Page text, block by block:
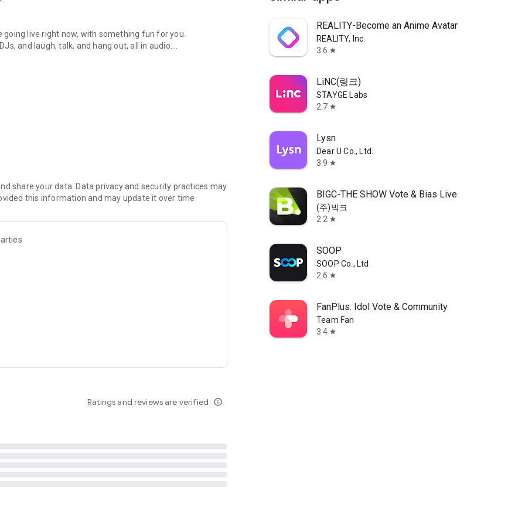
live right now, with something fun for you.
and laugh, talk, and hang out, all in audio.
novels with no screen needed.
secure, check out our community guidelines here:
share your data. Data privacy and security practices may
this information and may update it over time.
Ratings and reviews are verified info_outline
REALITY-Become an Anime Avatar
REALITY, Inc.
3.6 star
LiNC(링크)
STAYGE Labs
2.7 star
Lysn
Dear U Co., Ltd.
3.9 star
BIGC-THE SHOW Vote & Bias Live
(주)빅크
2.2 star
SOOP
SOOP Co., Ltd.
2.6 star
FanPlus: Idol Vote & Community
Team Fan
3.4 star